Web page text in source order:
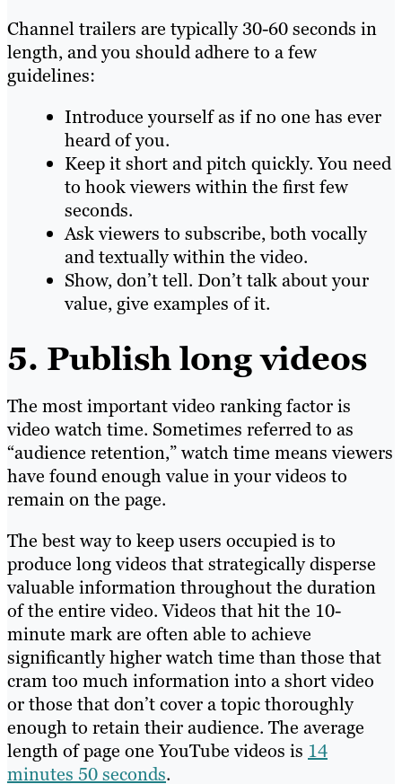
Channel trailers are typically 30-60 seconds in
length, and you should adhere to a few
guidelines:
Introduce yourself as if no one has ever
heard of you.
Keep it short and pitch quickly. You need
to hook viewers within the first few
seconds.
Ask viewers to subscribe, both vocally
and textually within the video.
Show, don’t tell. Don’t talk about your
value, give examples of it.
5. Publish long videos
The most important video ranking factor is
video watch time. Sometimes referred to as
“audience retention,” watch time means viewers
have found enough value in your videos to
remain on the page.
The best way to keep users occupied is to
produce long videos that strategically disperse
valuable information throughout the duration
of the entire video. Videos that hit the 10-
minute mark are often able to achieve
significantly higher watch time than those that
cram too much information into a short video
or those that don’t cover a topic thoroughly
enough to retain their audience. The average
length of page one YouTube videos is 14
minutes 50 seconds.